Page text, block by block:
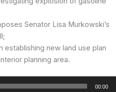
Senator Lisa Murkowski’s
establishing new land use plan
planning area.
00:00